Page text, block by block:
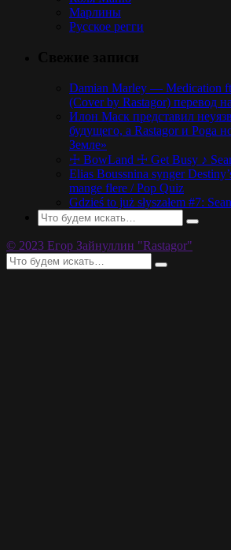
Марлины
Русское регги
Damian Marley — Medication
(Cover by Rastagor) перевод
Илон Маск представил
будущего, а Rastagor и Poga
Земле»
☩ BowLand ☩ Get Busy ♪
Elias Boussnina synger
mange flere / Pop Quiz
Gdzieś to już słyszałem #7:
© 2023 Егор Зайнуллин "Rastagor"